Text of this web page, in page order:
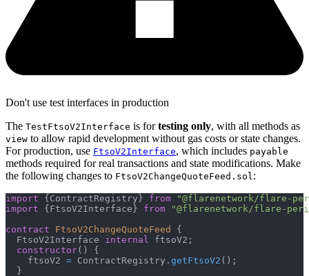
Don't use test interfaces in production
The TestFtsoV2Interface is fortesting only, with all methods as
view to allow rapid development without gas costs or state changes.
For production, use FtsoV2Interface, which includes payable
methods required for real transactions and state modifications. Make
the following changes to FtsoV2ChangeQuoteFeed.sol:
import { ContractRegistry } from
"@flarenetwork/flare-
import
{ FtsoV2Interface } from
"@flarenetwork/flare-
contract
FtsoV2ChangeQuoteFeed
{
  FtsoV2Interface
internal ftsoV2 ;
constructor( )
{
    ftsoV2
= ContractRegistry . getFtsoV2 ( ) ;
}